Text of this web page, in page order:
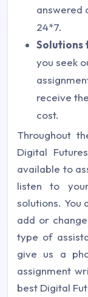
answered
24*7.
Solutions
you seek
receive
cost.
Throughout
Digital
available to
listen to
solutions. You
add or
type of
give us a
assignment
best Digital